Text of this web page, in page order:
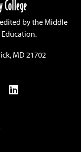
by the Middle
MD 21702
LinkedIn